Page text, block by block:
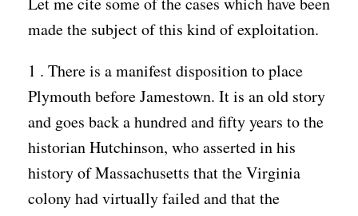
made the subject of this kind of exploitation.
1 . There is a manifest disposition to place
Plymouth before Jamestown. It is an old story
and goes back a hundred and fifty years to the
historian Hutchinson, who asserted in his
history of Massachusetts that the Virginia
colony had virtually failed and that the